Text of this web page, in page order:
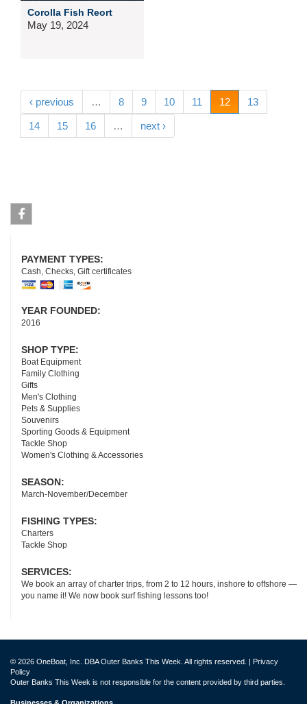
Corolla Fish Reort
May 19, 2024
‹ previous … 8 9 10 11 12 13
14 15 16 … next ›
PAYMENT TYPES:
Cash, Checks, Gift certificates
YEAR FOUNDED:
2016
SHOP TYPE:
Boat Equipment
Family Clothing
Gifts
Men's Clothing
Pets & Supplies
Souvenirs
Sporting Goods & Equipment
Tackle Shop
Women's Clothing & Accessories
SEASON:
March-November/December
FISHING TYPES:
Charters
Tackle Shop
SERVICES:
We book an array of charter trips, from 2 to 12 hours, inshore to offshore —
you name it! We now book surf fishing lessons too!
© 2026 OneBoat, Inc. DBA Outer Banks This Week. All rights reserved. | Privacy
Policy
Outer Banks This Week is not responsible for the content provided by third parties.